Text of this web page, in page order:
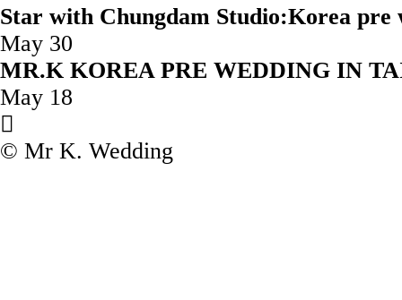
Star with Chungdam
May 30
MR.K KOREA PRE
May 18
© Mr K. Wedding